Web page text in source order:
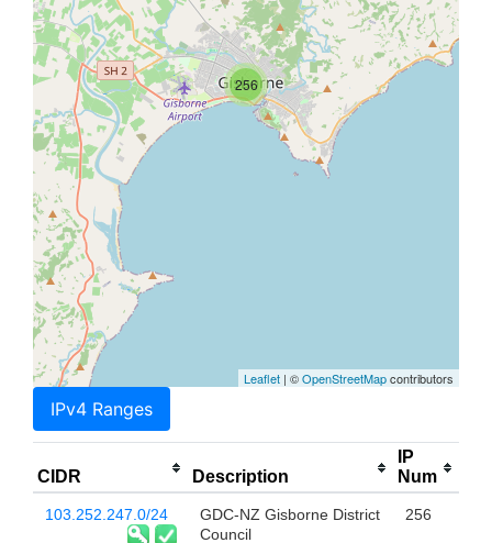
256
Leaflet | ©OpenStreetMapcontributors
IPv4 Ranges
CIDR Description
IP
Num
103.252.247.0/24
GDC-NZ Gisborne District
Council
256